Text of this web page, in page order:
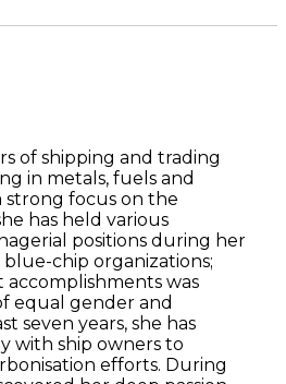
of shipping and trading
in metals, fuels and
strong focus on the
has held various
positions during her
chip organizations;
was
equal gender and
seven years, she has
with ship owners to
efforts. During